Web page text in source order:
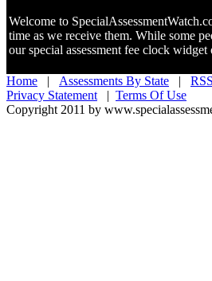
Welcome to
time as we receive them. While some
our special assessment fee clock
Home | Assessments By State |
Privacy Statement | Terms Of Use
Copyright 2011 by